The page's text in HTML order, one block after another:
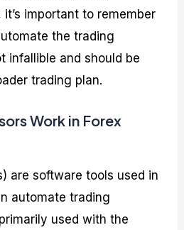
important to remember
the trading
infallible and should be
trading plan.
Work in Forex
are software tools used in
automate trading
used with the